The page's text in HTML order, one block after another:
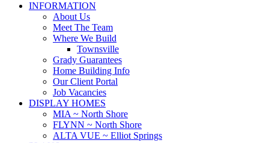
INFORMATION
About Us
Meet The Team
Where We Build
Townsville
Grady Guarantees
Home Building Info
Our Client Portal
Job Vacancies
DISPLAY HOMES
MIA ~ North Shore
FLYNN ~ North Shore
ALTA VUE ~ Elliot Springs